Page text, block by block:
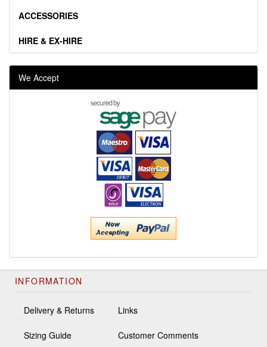
ACCESSORIES
HIRE & EX-HIRE
We Accept
INFORMATION
Delivery & Returns
Sizing Guide
Links
Customer Comments